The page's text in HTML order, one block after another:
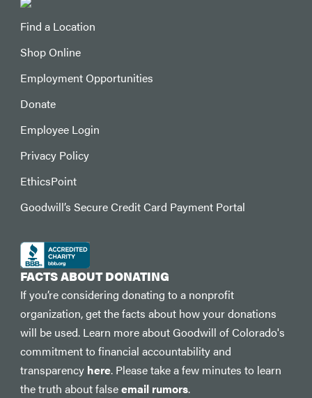
Find a Location
Shop Online
Employment Opportunities
Donate
Employee Login
Privacy Policy
EthicsPoint
Goodwill’s Secure Credit Card Payment Portal
FACTS ABOUT DONATING
If you’re considering donating to a nonprofit
organization, get the facts about how your donations
will be used. Learn more about Goodwill of Colorado's
commitment to financial accountability and
transparency here. Please take a few minutes to learn
the truth about falseemail rumors.